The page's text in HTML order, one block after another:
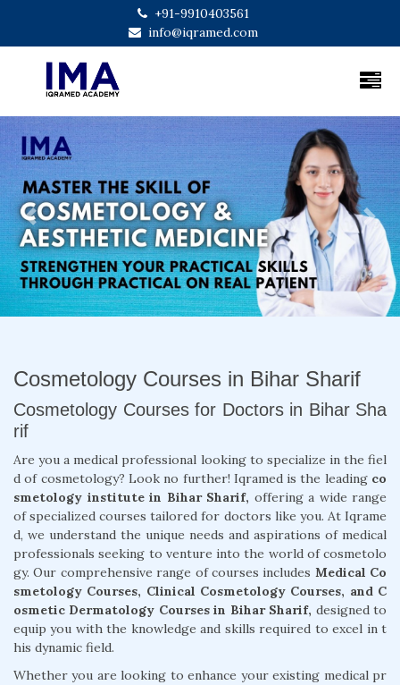
+91-9910403561
info@iqramed.com
Previous Next
Cosmetology Courses in Bihar Sharif
Cosmetology Courses for Doctors in Bihar Sha
rif
Are you a medical professional looking to specialize in the fiel
d of cosmetology? Look no further! Iqramed is the leading co
smetology institute in Bihar Sharif, offering a wide range
of specialized courses tailored for doctors like you. At Iqrame
d, we understand the unique needs and aspirations of medical
professionals seeking to venture into the world of cosmetolo
gy. Our comprehensive range of courses includes Medical Co
smetology Courses, Clinical Cosmetology Courses, and C
osmetic Dermatology Courses in Bihar Sharif, designed to
equip you with the knowledge and skills required to excel in t
his dynamic field.
Whether you are looking to enhance your existing medical pr